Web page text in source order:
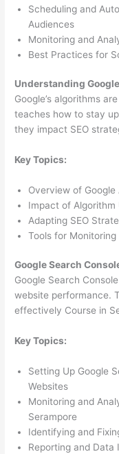
Scheduling and
Audiences
Monitoring and
Best Practices for
Understanding
Google’s algorithms
teaches how to stay
they impact SEO
Key Topics:
Overview of Google
Impact of Algorithm
Adapting SEO
Tools for
Google Search
Google Search
website performance.
effectively Course in
Key Topics:
Setting Up Google
Websites
Monitoring and
Serampore
Identifying and
Reporting and Data